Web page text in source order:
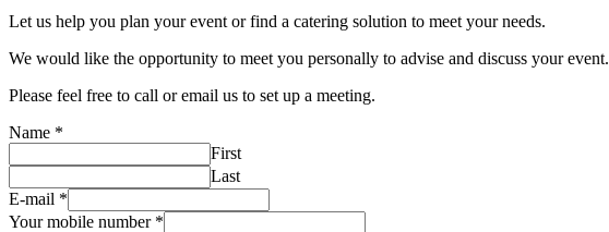
Let us help you plan your event or find a catering solution to meet your needs.
We would like the opportunity to meet you personally to advise and discuss your event.
Please feel free to call or email us to set up a meeting.
Name *
First
Last
E-mail *
Your mobile number *